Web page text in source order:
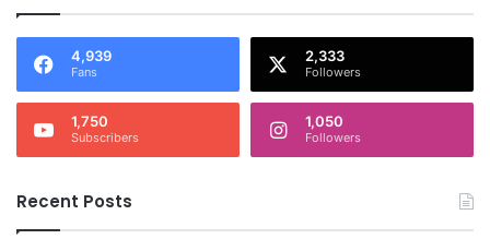
4,939
Fans
2,333
Followers
1,750
Subscribers
1,050
Followers
Recent Posts